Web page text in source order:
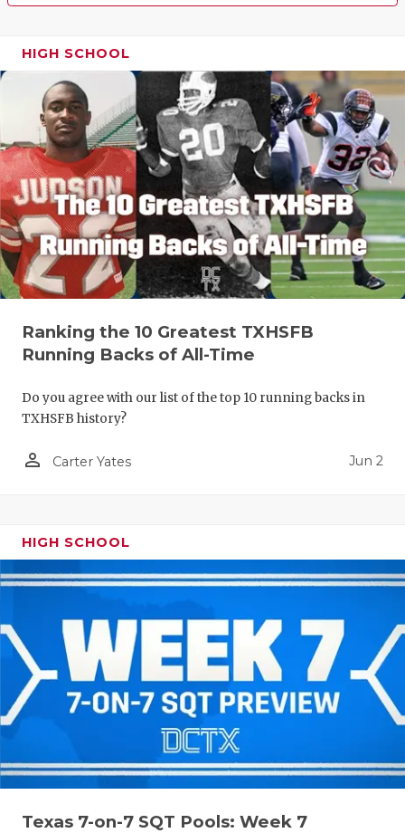
HIGH SCHOOL
Ranking the 10 Greatest TXHSFB
Running Backs of All-Time
Do you agree with our list of the top 10 running backs in
TXHSFB history?
person_outline Carter Yates Jun 2
HIGH SCHOOL
Texas 7-on-7 SQT Pools: Week 7